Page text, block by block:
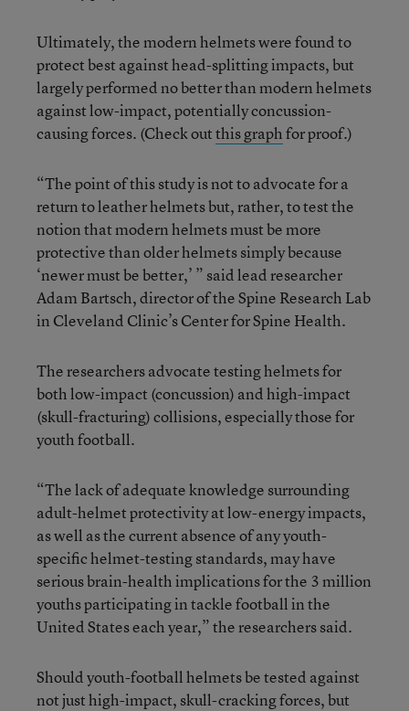
Ultimately, the modern helmets were found to
protect best against head-splitting impacts, but
largely performed no better than modern helmets
against low-impact, potentially concussion-
causing forces. (Check outthis graphfor proof.)
“The point of this study is not to advocate for a
return to leather helmets but, rather, to test the
notion that modern helmets must be more
protective than older helmets simply because
‘newer must be better,’ ” said lead researcher
Adam Bartsch, director of the Spine Research Lab
in Cleveland Clinic’s Center for Spine Health.
The researchers advocate testing helmets for
both low-impact (concussion) and high-impact
(skull-fracturing) collisions, especially those for
youth football.
“The lack of adequate knowledge surrounding
adult-helmet protectivity at low-energy impacts,
as well as the current absence of any youth-
specific helmet-testing standards, may have
serious brain-health implications for the 3 million
youths participating in tackle football in the
United States each year,” the researchers said.
Should youth-football helmets be tested against
not just high-impact, skull-cracking forces, but